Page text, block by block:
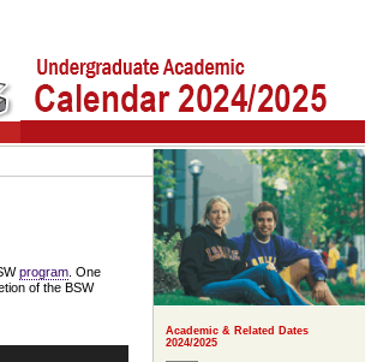
program. One
of the BSW
Academic & Related Dates
2024/2025